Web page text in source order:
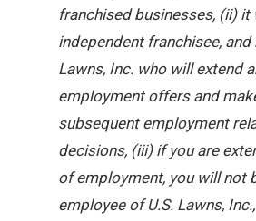
franchised businesses, (ii) it
independent franchisee, and
Lawns, Inc. who will extend
employment offers and
subsequent employment
decisions, (iii) if you are
of employment, you will not
employee of U.S. Lawns,